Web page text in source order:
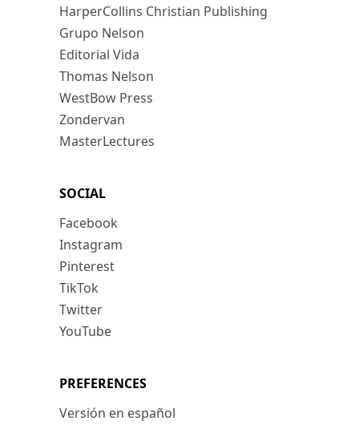
HarperCollins Christian Publishing
Grupo Nelson
Editorial Vida
Thomas Nelson
WestBow Press
Zondervan
MasterLectures
SOCIAL
Facebook
Instagram
Pinterest
TikTok
Twitter
YouTube
PREFERENCES
Versión en español